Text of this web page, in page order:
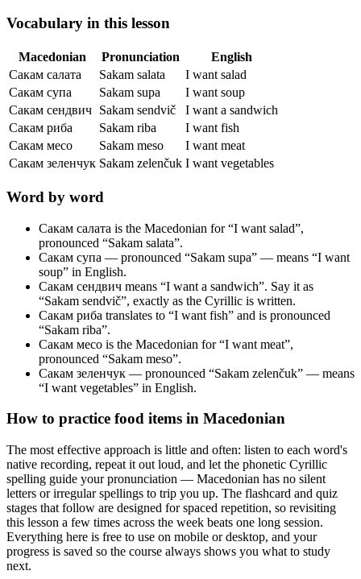
Vocabulary in this lesson
Macedonian Pronunciation
English
Сакам салата
Sakam salata
I want salad
Сакам супа
Sakam supa
I want soup
Сакам сендвич Sakam sendvič
I want a sandwich
Сакам риба
Sakam riba
I want fish
Сакам месо
Sakam meso
I want meat
Сакам зеленчук Sakam zelenčuk I want vegetables
Word by word
Сакам салата is the Macedonian for “I want salad”,
pronounced “Sakam salata”.
Сакам супа — pronounced “Sakam supa” — means “I want
soup” in English.
Сакам сендвич means “I want a sandwich”. Say it as
“Sakam sendvič”, exactly as the Cyrillic is written.
Сакам риба translates to “I want fish” and is pronounced
“Sakam riba”.
Сакам месо is the Macedonian for “I want meat”,
pronounced “Sakam meso”.
Сакам зеленчук — pronounced “Sakam zelenčuk” — means
“I want vegetables” in English.
How to practice food items in Macedonian
The most effective approach is little and often: listen to each word's
native recording, repeat it out loud, and let the phonetic Cyrillic
spelling guide your pronunciation — Macedonian has no silent
letters or irregular spellings to trip you up. The flashcard and quiz
stages that follow are designed for spaced repetition, so revisiting
this lesson a few times across the week beats one long session.
Everything here is free to use on mobile or desktop, and your
progress is saved so the course always shows you what to study
next.